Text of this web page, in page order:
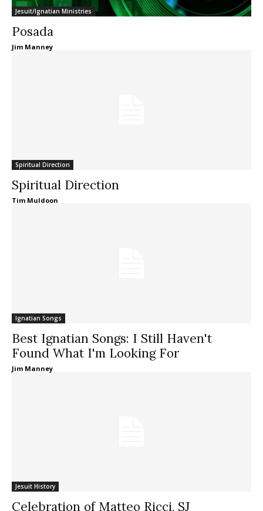
Jesuit/Ignatian Ministries
Posada
Jim Manney
Spiritual Direction
Spiritual Direction
Tim Muldoon
Ignatian Songs
Best Ignatian Songs: I Still Haven't
Found What I'm Looking For
Jim Manney
Jesuit History
Celebration of Matteo Ricci, SJ